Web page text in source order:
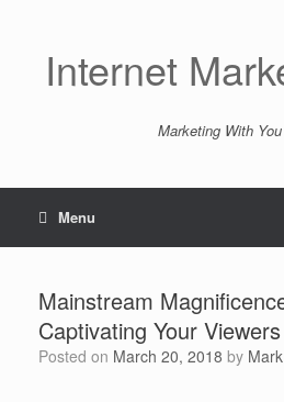
Internet
Marketing With
Menu
Mainstream
Captivating Your
Posted on March 20, 2018 by